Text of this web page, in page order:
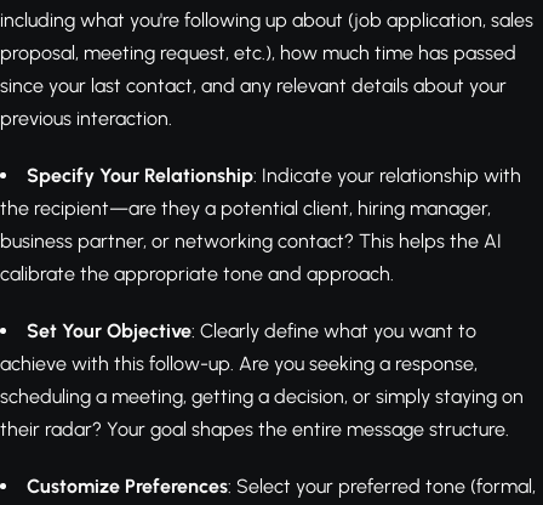
including what you're following up about (job application, sales
proposal, meeting request, etc.), how much time has passed
since your last contact, and any relevant details about your
previous interaction.
Specify Your Relationship: Indicate your relationship with
the recipient—are they a potential client, hiring manager,
business partner, or networking contact? This helps the AI
calibrate the appropriate tone and approach.
Set Your Objective: Clearly define what you want to
achieve with this follow-up. Are you seeking a response,
scheduling a meeting, getting a decision, or simply staying on
their radar? Your goal shapes the entire message structure.
Customize Preferences: Select your preferred tone (formal,